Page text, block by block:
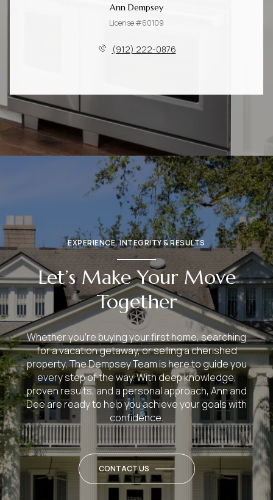
Ann Dempsey
License #60109
(912) 222-0876
EXPERIENCE, INTEGRITY & RESULTS
Let’s Make Your Move
Together
Whether you’re buying your first home, searching
for a vacation getaway, or selling a cherished
property, The Dempsey Team is here to guide you
every step of the way. With deep knowledge,
proven results, and a personal approach, Ann and
Dee are ready to help you achieve your goals with
confidence.
CONTACT US